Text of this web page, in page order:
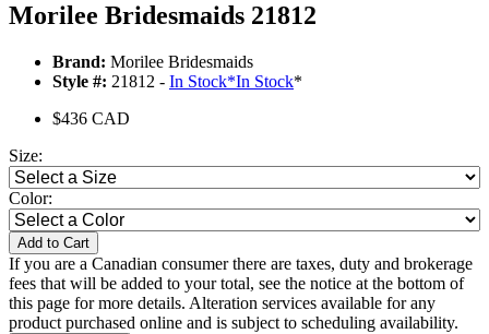
Morilee Bridesmaids 21812
Brand: Morilee Bridesmaids
Style #: 21812 - In Stock*In Stock*
$436 CAD
Size:
Color:
Add to Cart
If you are a Canadian consumer there are taxes, duty and brokerage
fees that will be added to your total, see the notice at the bottom of
this page for more details. Alteration services available for any
product purchased online and is subject to scheduling availability.